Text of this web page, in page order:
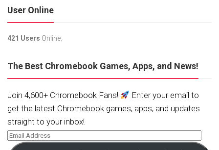
User Online
421 Users Online.
The Best Chromebook Games, Apps, and News!
Join 4,600+ Chromebook Fans!
Enter your email to
get the latest Chromebook games, apps, and updates
straight to your inbox!